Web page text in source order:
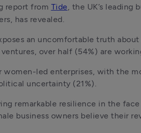
report from Tide, the UK’s leading
has revealed.
an uncomfortable truth
over half (54%) are
led enterprises, with the
uncertainty (21%).
remarkable resilience in the
business owners believe their